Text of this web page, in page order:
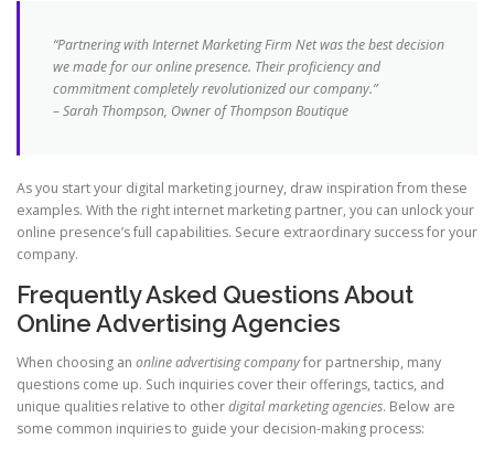
“Partnering with Internet Marketing Firm Net was the best decision
we made for our online presence. Their proficiency and
commitment completely revolutionized our company.”
– Sarah Thompson, Owner of Thompson Boutique
As you start your digital marketing journey, draw inspiration from these
examples. With the right internet marketing partner, you can unlock your
online presence’s full capabilities. Secure extraordinary success for your
company.
Frequently Asked Questions About
Online Advertising Agencies
When choosing an online advertising companyfor partnership, many
questions come up. Such inquiries cover their offerings, tactics, and
unique qualities relative to otherdigital marketing agencies. Below are
some common inquiries to guide your decision-making process: